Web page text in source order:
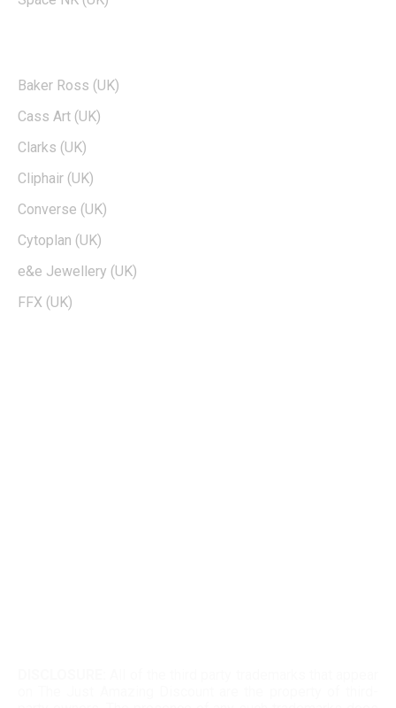
Baker Ross (UK)
Cass Art (UK)
Clarks (UK)
Cliphair (UK)
Converse (UK)
Cytoplan (UK)
e&e Jewellery (UK)
FFX (UK)